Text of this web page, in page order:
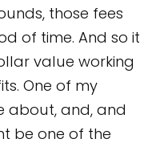
those fees
of time. And so it
value working
One of my
about, and, and
be one of the